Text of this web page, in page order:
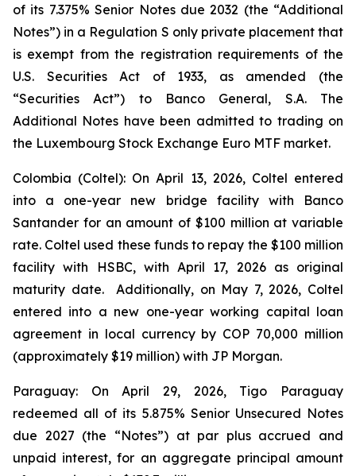
of its 7.375% Senior Notes due 2032 (the “Additional
Notes”) in a Regulation S only private placement that
is exempt from the registration requirements of the
U.S. Securities Act of 1933, as amended (the
“Securities Act”) to Banco General, S.A. The
Additional Notes have been admitted to trading on
the Luxembourg Stock Exchange Euro MTF market.
Colombia (Coltel): On April 13, 2026, Coltel entered
into a one-year new bridge facility with Banco
Santander for an amount of $100 million at variable
rate. Coltel used these funds to repay the $100 million
facility with HSBC, with April 17, 2026 as original
maturity date. Additionally, on May 7, 2026, Coltel
entered into a new one-year working capital loan
agreement in local currency by COP 70,000 million
(approximately $19 million) with JP Morgan.
Paraguay: On April 29, 2026, Tigo Paraguay
redeemed all of its 5.875% Senior Unsecured Notes
due 2027 (the “Notes”) at par plus accrued and
unpaid interest, for an aggregate principal amount